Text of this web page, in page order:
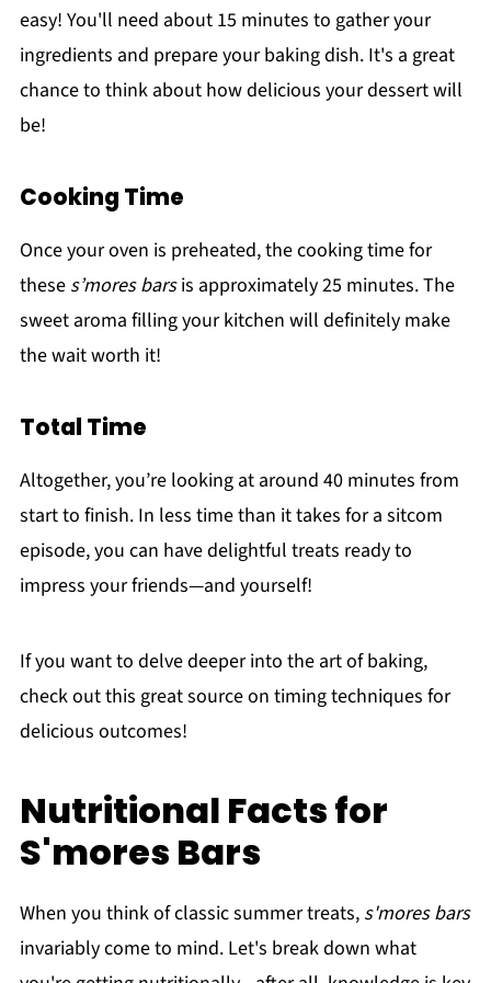
easy! You'll need about 15 minutes to gather your
ingredients and prepare your baking dish. It's a great
chance to think about how delicious your dessert will
be!
Cooking Time
Once your oven is preheated, the cooking time for
these s’mores barsis approximately 25 minutes. The
sweet aroma filling your kitchen will definitely make
the wait worth it!
Total Time
Altogether, you’re looking at around 40 minutes from
start to finish. In less time than it takes for a sitcom
episode, you can have delightful treats ready to
impress your friends—and yourself!
If you want to delve deeper into the art of baking,
check out this great source on timing techniques for
delicious outcomes!
Nutritional Facts for
S'mores Bars
When you think of classic summer treats, s'mores bars
invariably come to mind. Let's break down what